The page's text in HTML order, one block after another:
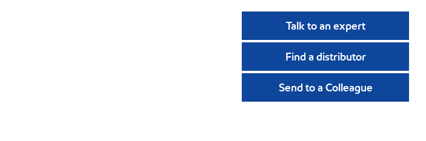
Talk to an expert
Find a distributor
Send to a Colleague